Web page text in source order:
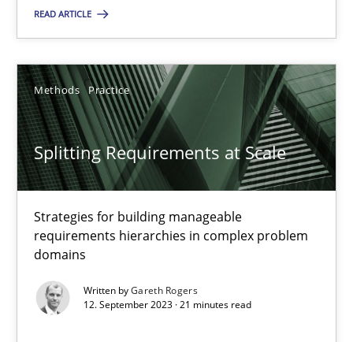
READ ARTICLE
Methods Practice
Splitting Requirements at Scale
Strategies for building manageable
requirements hierarchies in complex problem
domains
Written byGareth Rogers
12. September 2023 · 21 minutes read
Studies and Research
Gareth Rogers
29.02.2016
13 minutes
Splitting Requirements at Scale
Strategies for building manageable requirements hierarchies